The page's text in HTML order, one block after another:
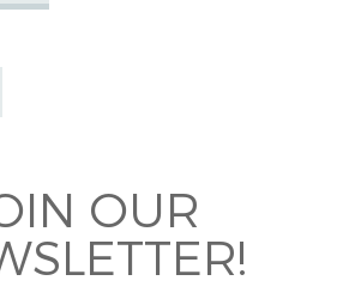
on
OUR